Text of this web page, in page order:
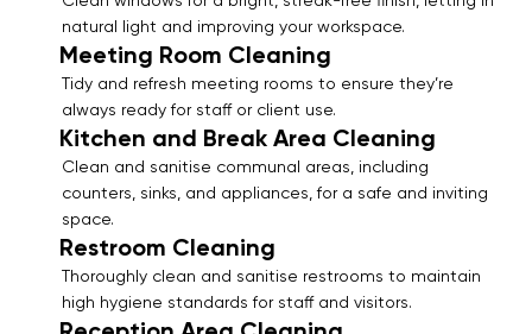
natural light and improving your workspace.
Meeting Room Cleaning
Tidy and refresh meeting rooms to ensure they’re
always ready for staff or client use.
Kitchen and Break Area Cleaning
Clean and sanitise communal areas, including
counters, sinks, and appliances, for a safe and inviting
space.
Restroom Cleaning
Thoroughly clean and sanitise restrooms to maintain
high hygiene standards for staff and visitors.